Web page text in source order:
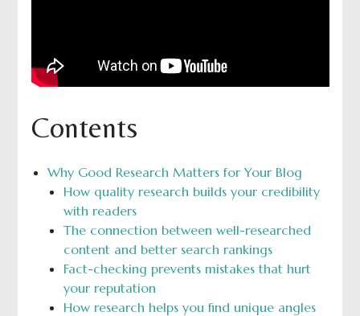
Contents
Why Good Research Matters for Your Blog
How quality research builds your credibility
with readers
The connection between well-researched
content and better search rankings
Fact-checking prevents mistakes that hurt
your reputation
How research helps you find unique angles